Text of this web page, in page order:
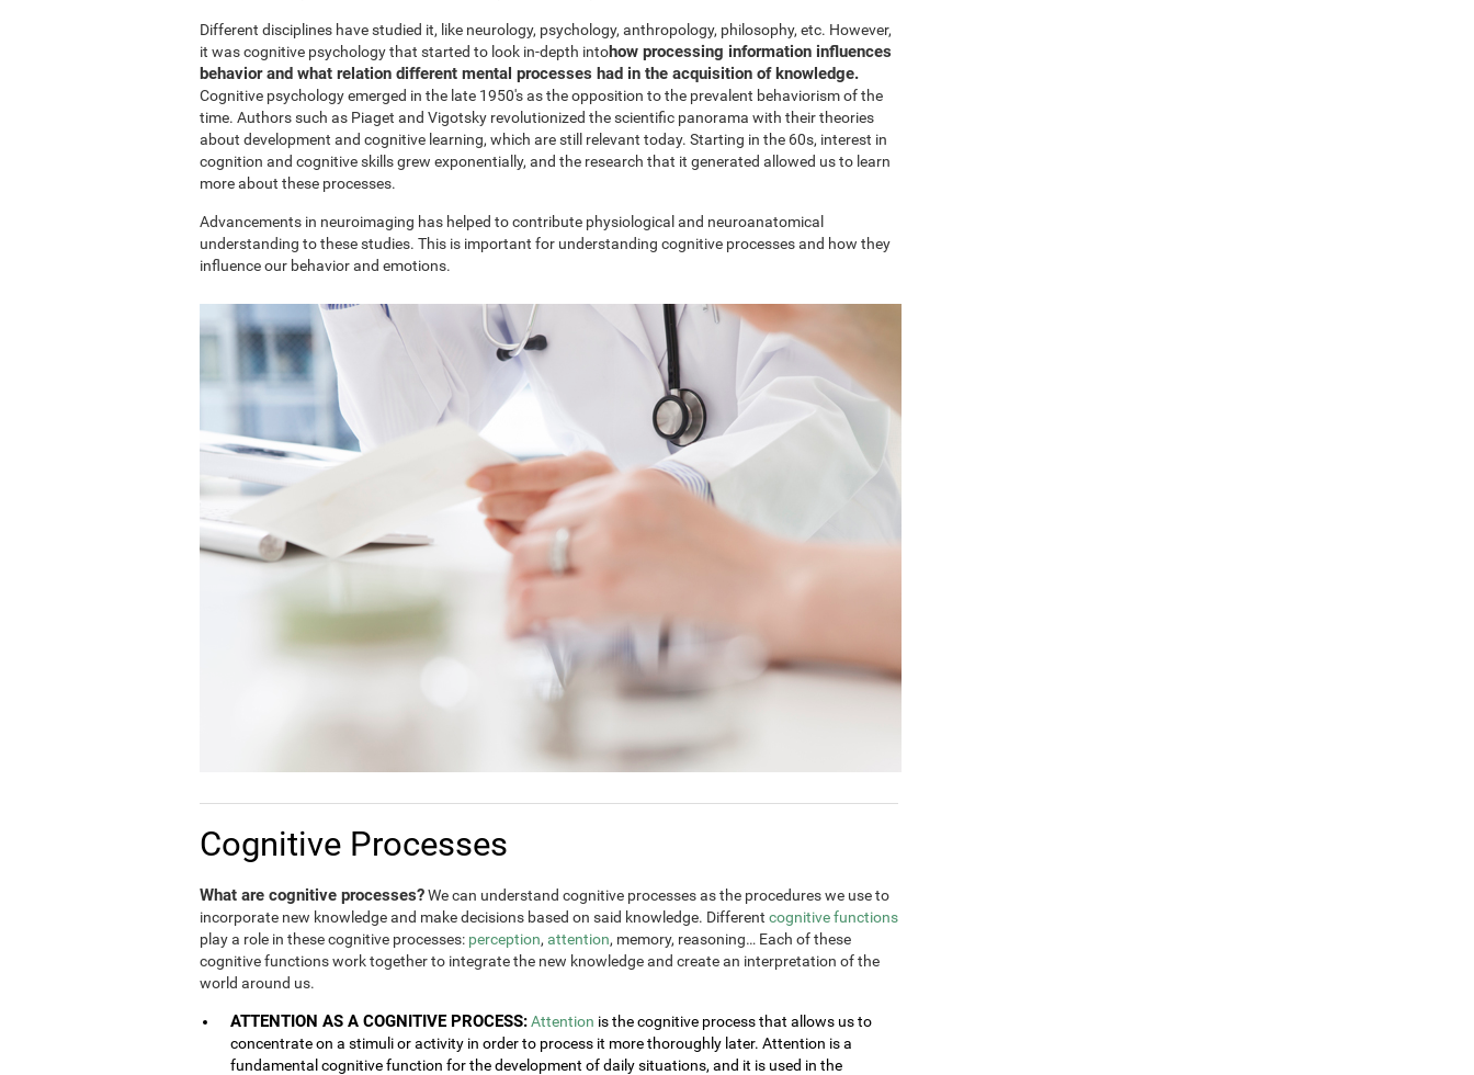
Different disciplines have studied it, like neurology, psychology, anthropology, philosophy, etc. However,
it was cognitive psychology that started to look in-depth intohow processing information influences
behavior and what relation different mental processes had in the acquisition of knowledge.
Cognitive psychology emerged in the late 1950's as the opposition to the prevalent behaviorism of the
time. Authors such as Piaget and Vigotsky revolutionized the scientific panorama with their theories
about development and cognitive learning, which are still relevant today. Starting in the 60s, interest in
cognition and cognitive skills grew exponentially, and the research that it generated allowed us to learn
more about these processes.
Advancements in neuroimaging has helped to contribute physiological and neuroanatomical
understanding to these studies. This is important for understanding cognitive processes and how they
influence our behavior and emotions.
Cognitive Processes
What are cognitive processes?We can understand cognitive processes as the procedures we use to
incorporate new knowledge and make decisions based on said knowledge. Different cognitive functions
play a role in these cognitive processes: perception, attention, memory, reasoning… Each of these
cognitive functions work together to integrate the new knowledge and create an interpretation of the
world around us.
ATTENTION AS A COGNITIVE PROCESS:Attention is the cognitive process that allows us to
concentrate on a stimuli or activity in order to process it more thoroughly later. Attention is a
fundamental cognitive function for the development of daily situations, and it is used in the